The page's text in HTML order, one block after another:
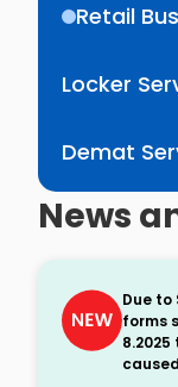
Retail
Locker
Demat
News
Due
forms
8.2025